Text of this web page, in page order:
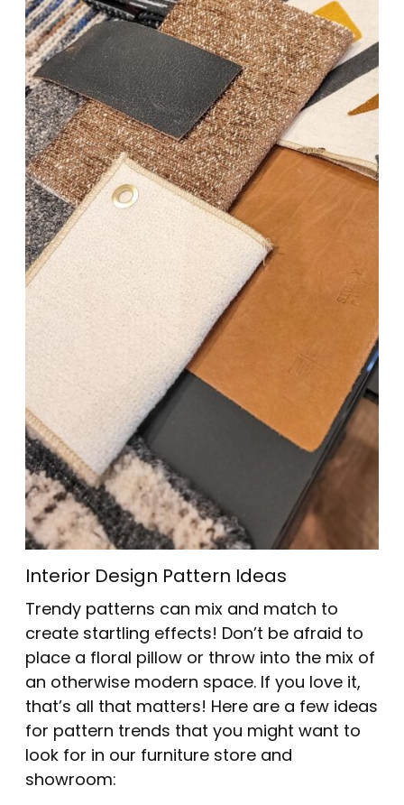
Interior Design Pattern Ideas
Trendy patterns can mix and match to
create startling effects! Don’t be afraid to
place a floral pillow or throw into the mix of
an otherwise modern space. If you love it,
that’s all that matters! Here are a few ideas
for pattern trends that you might want to
look for in our furniture store and
showroom: